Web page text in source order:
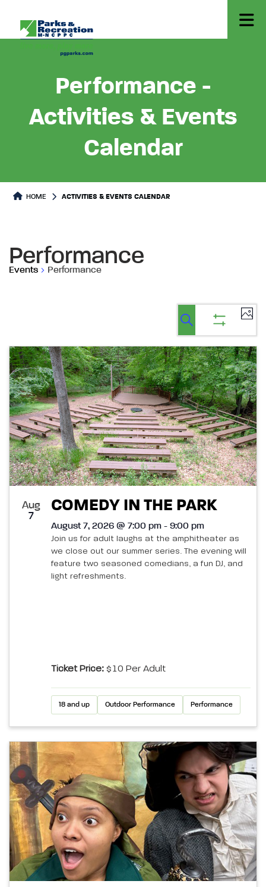
Performance -
Activities & Events
Calendar
HOME ACTIVITIES & EVENTS CALENDAR
Performance
Events Performance
Events
Search
and
Views
List
List
of
events
in
Photo
View
Aug
7
COMEDY IN THE PARK
August 7, 2026 @ 7:00 pm - 9:00 pm
Join us for adult laughs at the amphitheater as
we close out our summer series. The evening will
feature two seasoned comedians, a fun DJ, and
light refreshments.
Ticket Price: $10 Per Adult
18 and up Outdoor Performance Performance